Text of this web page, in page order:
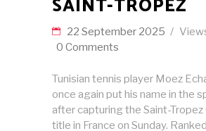
SAINT-TROPEZ
22 September 2025
0 Comments
Tunisian tennis player Moez
once again put his name in the
after capturing the Saint-Tropez
title in France on Sunday.